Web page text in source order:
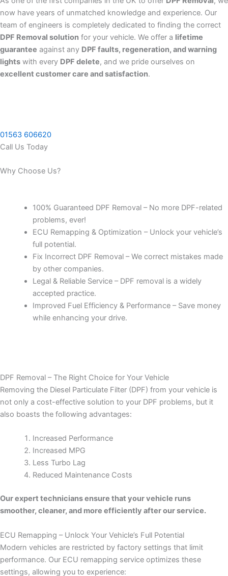
now have years of unmatched knowledge and experience. Our
team of engineers is completely dedicated to finding the correct
DPF Removal solution for your vehicle. We offer a lifetime
guarantee against any DPF faults, regeneration, and warning
lights with every DPF delete, and we pride ourselves on
excellent customer care and satisfaction.
01563 606620
Call Us Today
Why Choose Us?
100% Guaranteed DPF Removal – No more DPF-related
problems, ever!
ECU Remapping & Optimization – Unlock your vehicle’s
full potential.
Fix Incorrect DPF Removal – We correct mistakes made
by other companies.
Legal & Reliable Service – DPF removal is a widely
accepted practice.
Improved Fuel Efficiency & Performance – Save money
while enhancing your drive.
DPF Removal – The Right Choice for Your Vehicle
Removing the Diesel Particulate Filter (DPF) from your vehicle is
not only a cost-effective solution to your DPF problems, but it
also boasts the following advantages:
Increased Performance
Increased MPG
Less Turbo Lag
Reduced Maintenance Costs
Our expert technicians ensure that your vehicle runs
smoother, cleaner, and more efficiently after our service.
ECU Remapping – Unlock Your Vehicle’s Full Potential
Modern vehicles are restricted by factory settings that limit
performance. Our ECU remapping service optimizes these
settings, allowing you to experience: